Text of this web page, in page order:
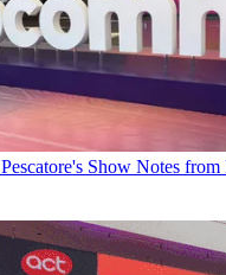
Pescatore's Show Notes